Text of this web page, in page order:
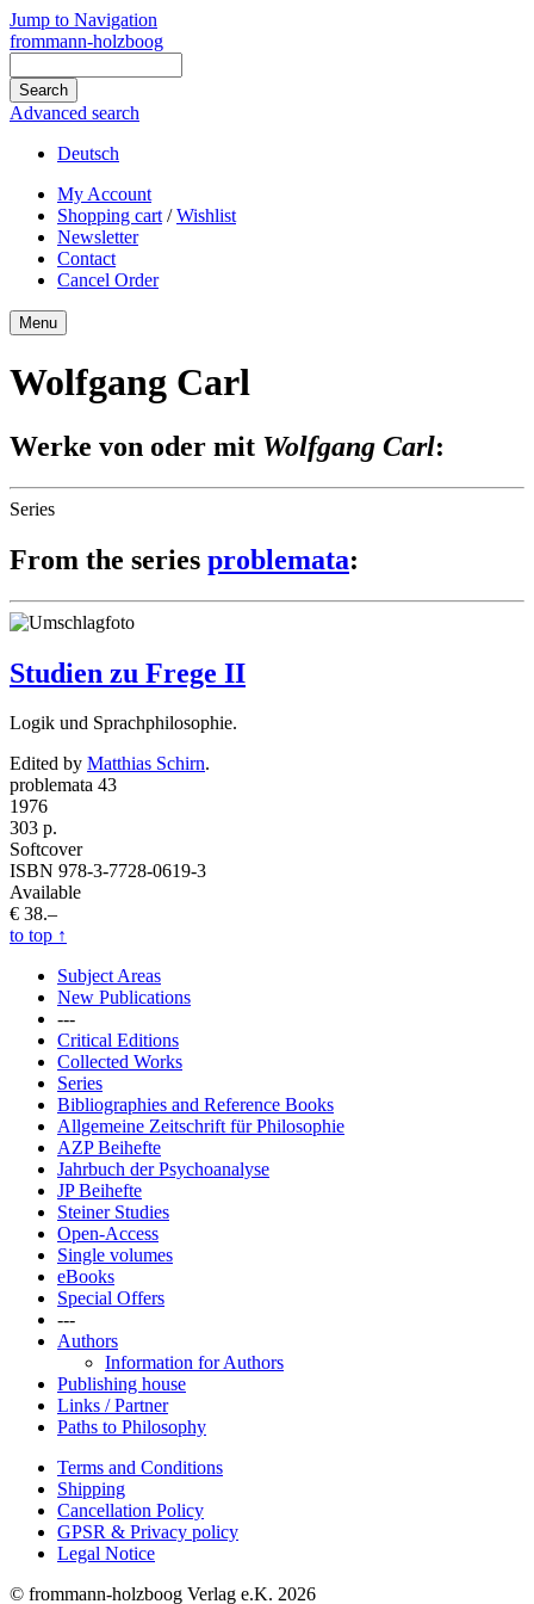
Jump to Navigation
frommann-holzboog
Advanced search
Deutsch
My Account
Shopping cart /Wishlist
Newsletter
Contact
Cancel Order
Menu
Wolfgang Carl
Werke von oder mit Wolfgang Carl:
Series
From the series problemata:
Studien zu Frege II
Logik und Sprachphilosophie.
Edited by Matthias Schirn.
problemata 43
1976
303 p.
Softcover
ISBN 978-3-7728-0619-3
Available
€ 38.–
to top ↑
Subject Areas
New Publications
---
Critical Editions
Collected Works
Series
Bibliographies and Reference Books
Allgemeine Zeitschrift für Philosophie
AZP Beihefte
Jahrbuch der Psychoanalyse
JP Beihefte
Steiner Studies
Open-Access
Single volumes
eBooks
Special Offers
---
Authors
Information for Authors
Publishing house
Links / Partner
Paths to Philosophy
Terms and Conditions
Shipping
Cancellation Policy
GPSR & Privacy policy
Legal Notice
© frommann-holzboog Verlag e.K. 2026